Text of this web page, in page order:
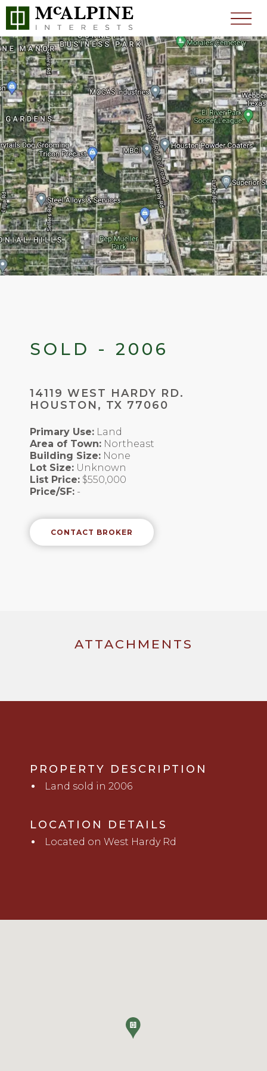
SOLD - 2006
14119 WEST HARDY RD.
HOUSTON, TX 77060
Primary Use: Land
Area of Town: Northeast
Building Size: None
Lot Size: Unknown
List Price: $550,000
Price/SF: -
CONTACT BROKER
ATTACHMENTS
PROPERTY DESCRIPTION
Land sold in 2006
LOCATION DETAILS
Located on West Hardy Rd